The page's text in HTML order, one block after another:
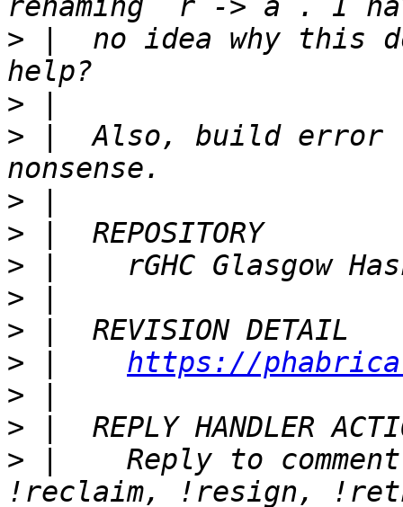
> |  no idea why this
>
> |  Also, build error
>
>
>
>
>
>
https://
>
>
> |    Reply to